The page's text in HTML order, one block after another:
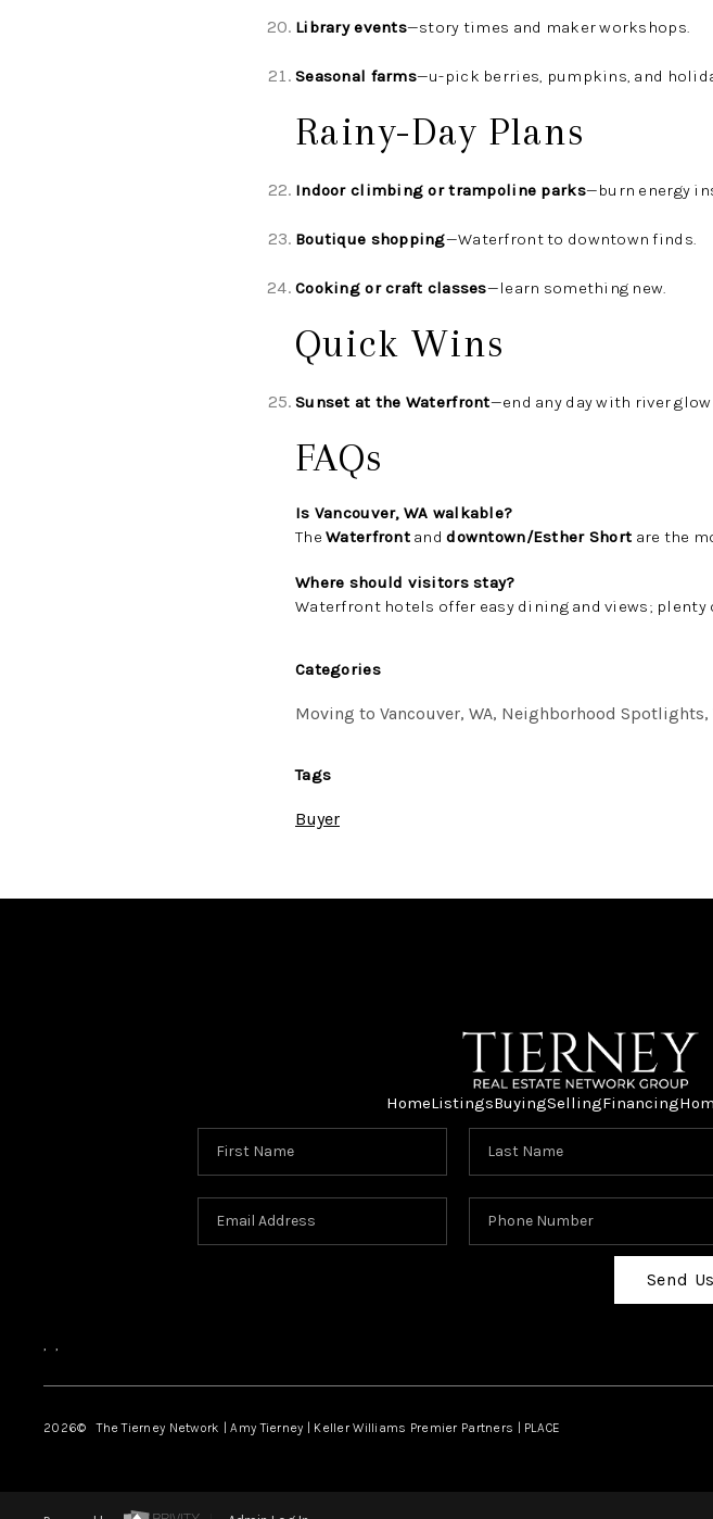
Library events—story times and maker workshops.
Seasonal farms—u-pick berries, pumpkins, and
Rainy-Day Plans
Indoor climbing or trampoline parks—burn energy
Boutique shopping—Waterfront to downtown finds.
Cooking or craft classes—learn something new.
Quick Wins
Sunset at the Waterfront—end any day with river
FAQs
Is Vancouver, WA walkable?
TheWaterfrontanddowntown/Esther Short are the
Where should visitors stay?
Waterfront hotels offer easy dining and views;
Categories
Moving to Vancouver, WA, Neighborhood Spotlights,
Tags
Buyer
HomeListingsBuyingSellingFinancing
Send
, ,
2026© The Tierney Network | Amy Tierney | Keller Williams Premier Partners | PLACE